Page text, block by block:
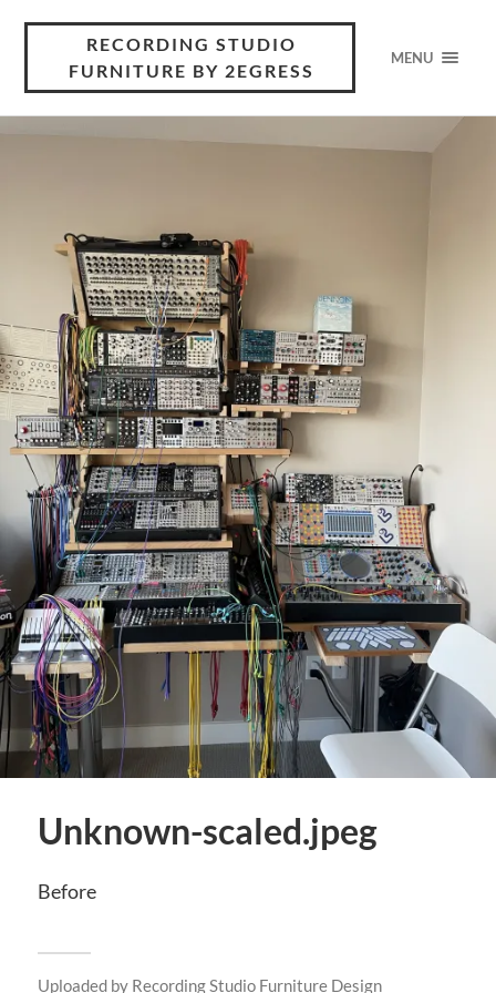
RECORDING STUDIO
FURNITURE BY 2EGRESS
MENU
Unknown-scaled.jpeg
Before
Uploaded by Recording Studio Furniture Design